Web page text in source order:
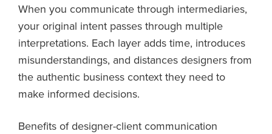
When you communicate through intermediaries,
your original intent passes through multiple
interpretations. Each layer adds time, introduces
misunderstandings, and distances designers from
the authentic business context they need to
make informed decisions.
Benefits of designer-client communication